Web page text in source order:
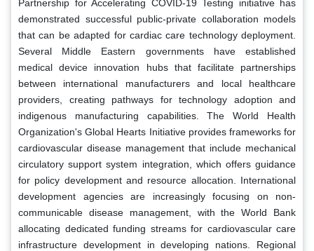
Partnership for Accelerating COVID-19 Testing initiative has
demonstrated successful public-private collaboration models
that can be adapted for cardiac care technology deployment.
Several Middle Eastern governments have established
medical device innovation hubs that facilitate partnerships
between international manufacturers and local healthcare
providers, creating pathways for technology adoption and
indigenous manufacturing capabilities. The World Health
Organization's Global Hearts Initiative provides frameworks for
cardiovascular disease management that include mechanical
circulatory support system integration, which offers guidance
for policy development and resource allocation. International
development agencies are increasingly focusing on non-
communicable disease management, with the World Bank
allocating dedicated funding streams for cardiovascular care
infrastructure development in developing nations. Regional